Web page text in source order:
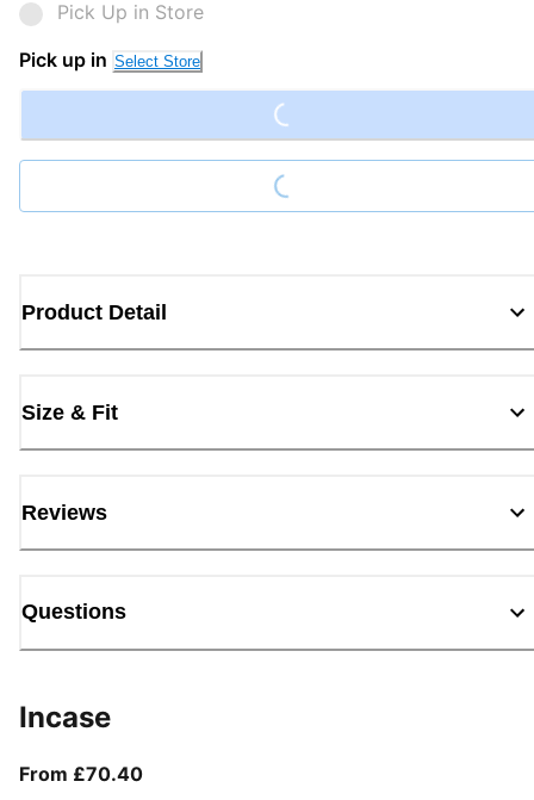
Pick Up in Store
Pick up in Select Store
Loading...
Loading...
Product Detail
Size & Fit
Reviews
Questions
Incase
From £70.40From current price £70.40